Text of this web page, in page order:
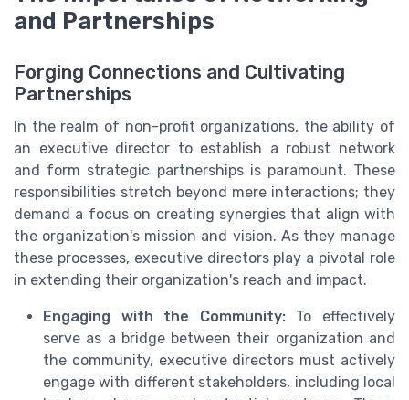
and Partnerships
Forging Connections and Cultivating
Partnerships
In the realm of non-profit organizations, the ability of
an executive director to establish a robust network
and form strategic partnerships is paramount. These
responsibilities stretch beyond mere interactions; they
demand a focus on creating synergies that align with
the organization's mission and vision. As they manage
these processes, executive directors play a pivotal role
in extending their organization's reach and impact.
Engaging with the Community:To effectively
serve as a bridge between their organization and
the community, executive directors must actively
engage with different stakeholders, including local